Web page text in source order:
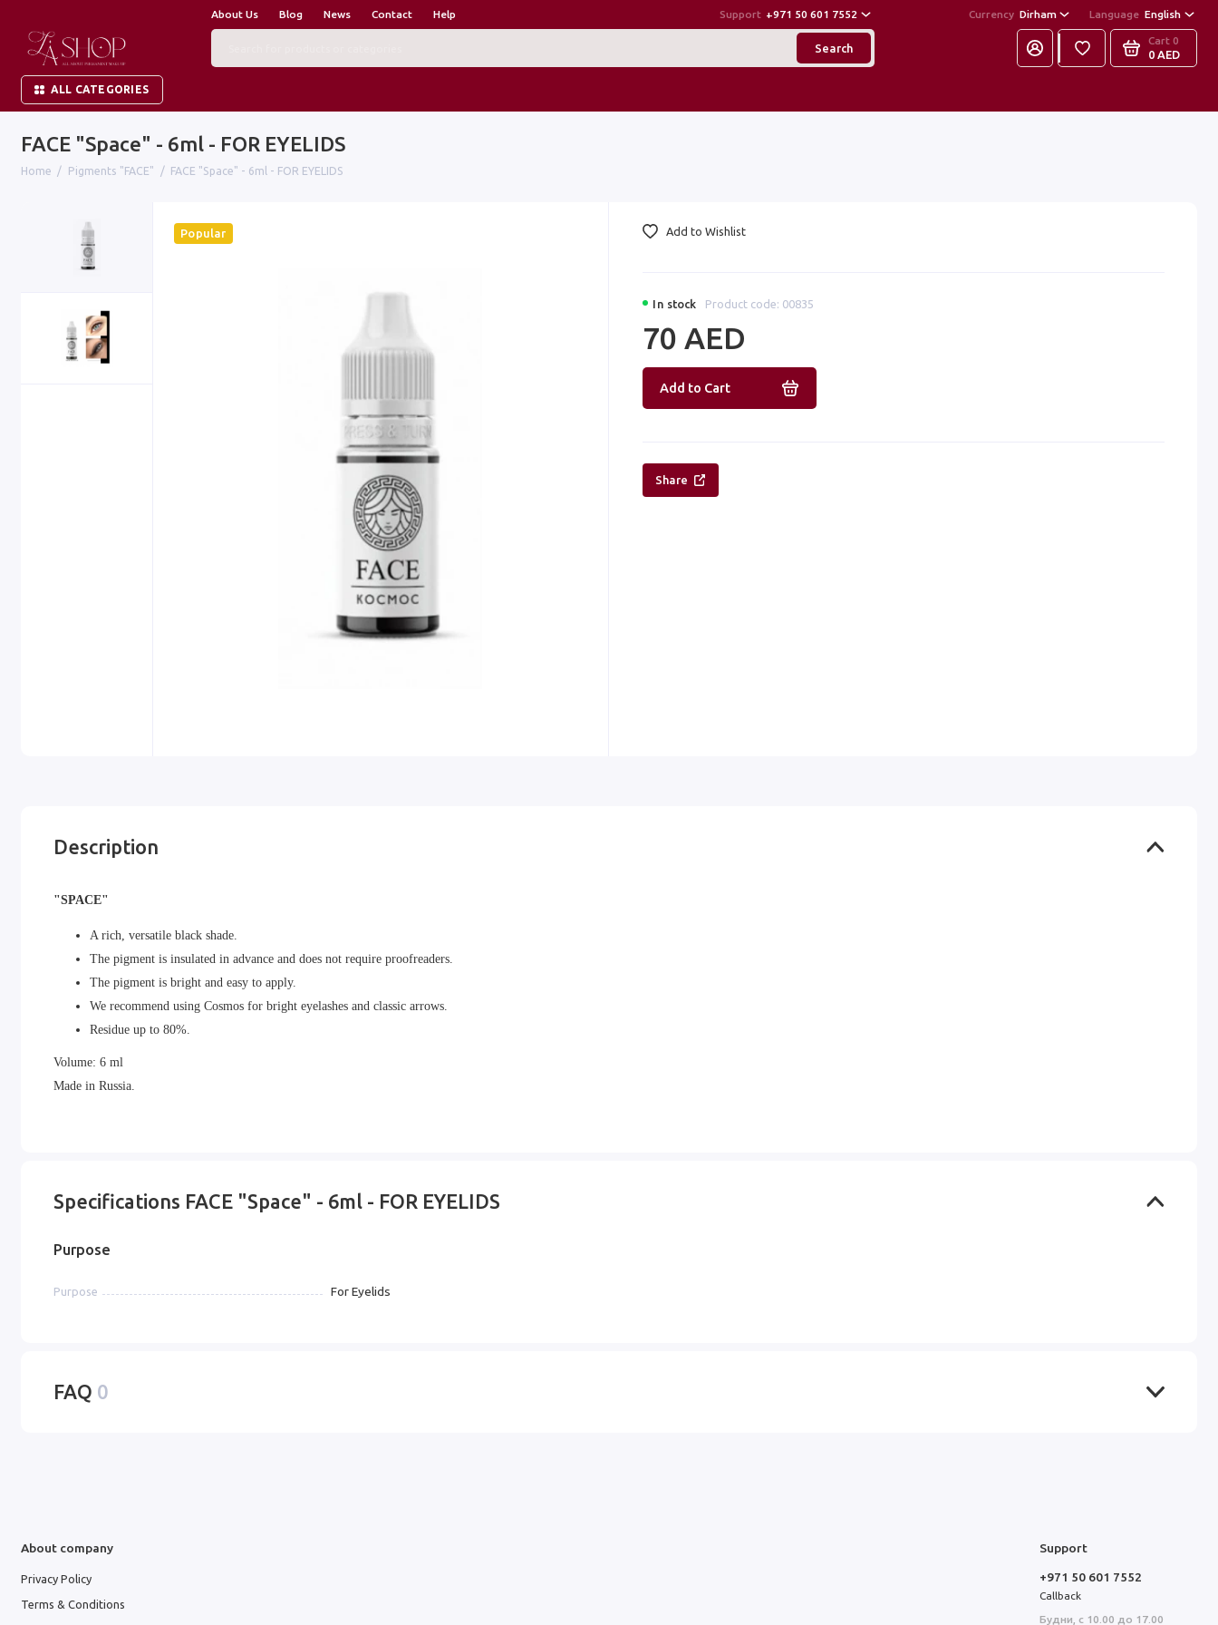
About Us Blog News Contact Help Support +971 50 601 7552 Currency Dirham Language English
Search
Cart 0
0 AED
ALL CATEGORIES
FACE "Space" - 6ml - FOR EYELIDS
Home Pigments "FACE" FACE "Space" - 6ml - FOR EYELIDS
Popular
In stock Product code: 00835
70 AED
Add to Cart
Add to Wishlist
Share
Description
"SPACE"
A rich, versatile black shade.
The pigment is insulated in advance and does not require proofreaders.
The pigment is bright and easy to apply.
We recommend using Cosmos for bright eyelashes and classic arrows.
Residue up to 80%.
Volume: 6 ml
Made in Russia.
Specifications FACE "Space" - 6ml - FOR EYELIDS
Purpose
Purpose For Eyelids
FAQ 0
About company
Privacy Policy
Terms & Conditions
Support
+971 50 601 7552
Callback
Будни, с 10.00 до 17.00